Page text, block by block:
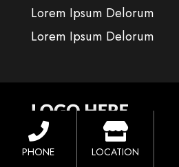
Lorem Ipsum Delorum
Lorem Ipsum Delorum
PHONE LOCATION